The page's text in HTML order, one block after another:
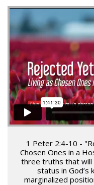
1 Peter 2:4-10 -
Chosen Ones in a
three truths that will
status in God’s
marginalized